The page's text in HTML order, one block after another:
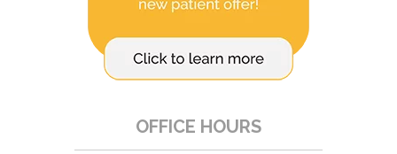
OFFICE HOURS